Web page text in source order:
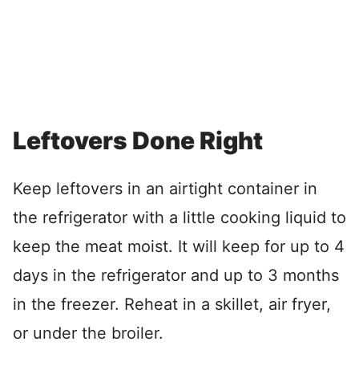
Leftovers Done Right
Keep leftovers in an airtight container in
the refrigerator with a little cooking liquid to
keep the meat moist. It will keep for up to 4
days in the refrigerator and up to 3 months
in the freezer. Reheat in a skillet, air fryer,
or under the broiler.